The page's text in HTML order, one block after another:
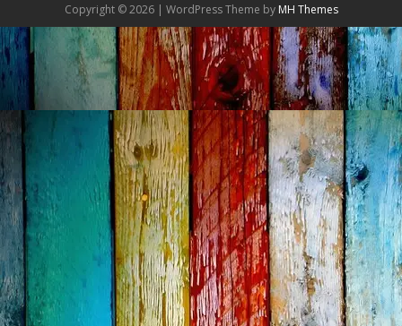
Copyright © 2026 | WordPress Theme by MH Themes